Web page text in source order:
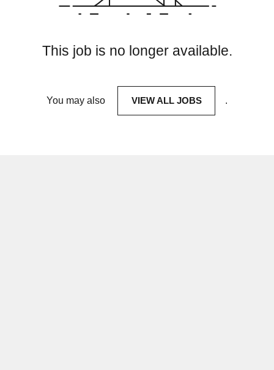
This job is no longer available.
You may also VIEW ALL JOBS .